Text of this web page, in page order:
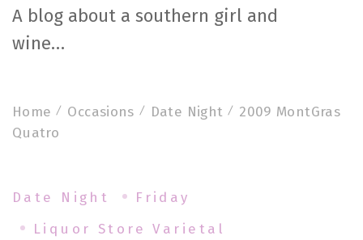
A blog about a southern girl and
wine…
Home Occasions Date Night
2009 MontGras
Quatro
Date Night
Friday
Liquor Store Varietal